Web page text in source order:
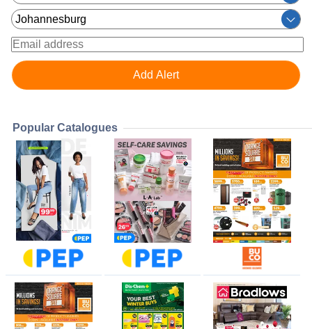
Popular Catalogues